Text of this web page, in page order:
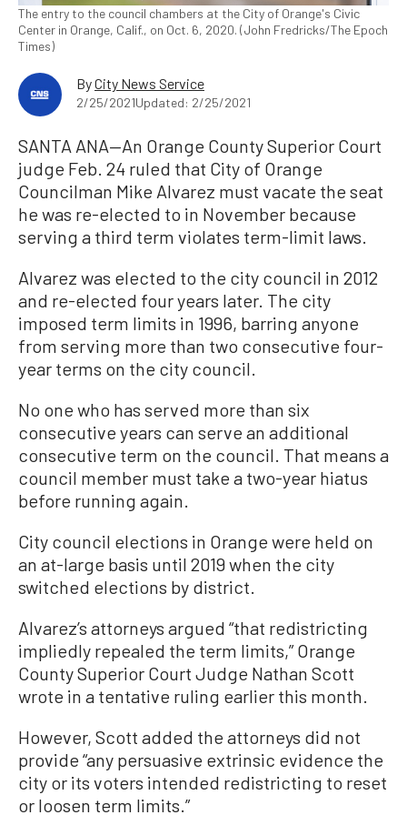
The entry to the council chambers at the City of Orange's Civic
Center in Orange, Calif., on Oct. 6, 2020. (John Fredricks/The Epoch
Times)
ByCity News Service
2/25/2021Updated: 2/25/2021
SANTA ANA—An Orange County Superior Court
judge Feb. 24 ruled that City of Orange
Councilman Mike Alvarez must vacate the seat
he was re-elected to in November because
serving a third term violates term-limit laws.
Alvarez was elected to the city council in 2012
and re-elected four years later. The city
imposed term limits in 1996, barring anyone
from serving more than two consecutive four-
year terms on the city council.
No one who has served more than six
consecutive years can serve an additional
consecutive term on the council. That means a
council member must take a two-year hiatus
before running again.
City council elections in Orange were held on
an at-large basis until 2019 when the city
switched elections by district.
Alvarez’s attorneys argued “that redistricting
impliedly repealed the term limits,” Orange
County Superior Court Judge Nathan Scott
wrote in a tentative ruling earlier this month.
However, Scott added the attorneys did not
provide “any persuasive extrinsic evidence the
city or its voters intended redistricting to reset
or loosen term limits.”